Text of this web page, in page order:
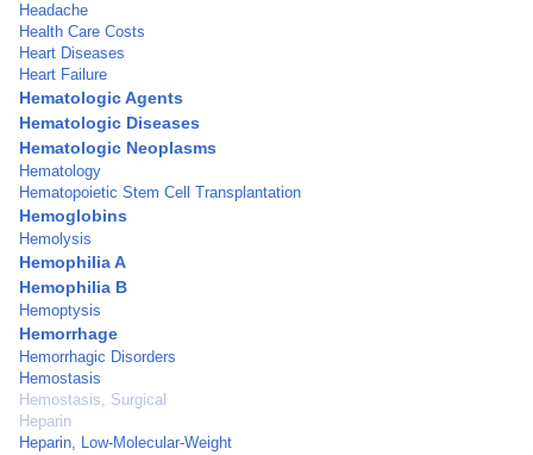
Headache
Health Care Costs
Heart Diseases
Heart Failure
Hematologic Agents
Hematologic Diseases
Hematologic Neoplasms
Hematology
Hematopoietic Stem Cell Transplantation
Hemoglobins
Hemolysis
Hemophilia A
Hemophilia B
Hemoptysis
Hemorrhage
Hemorrhagic Disorders
Hemostasis
Hemostasis, Surgical
Heparin
Heparin, Low-Molecular-Weight